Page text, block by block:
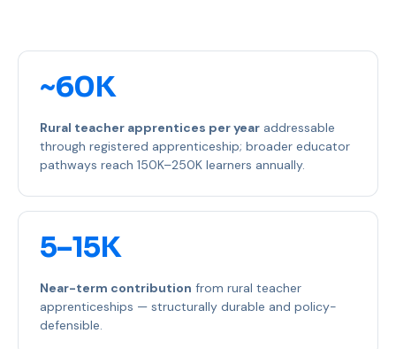
~60K
Rural teacher apprentices per year addressable
through registered apprenticeship; broader educator
pathways reach 150K–250K learners annually.
5–15K
Near-term contribution from rural teacher
apprenticeships — structurally durable and policy-
defensible.